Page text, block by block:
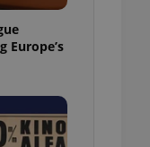
Europe’s